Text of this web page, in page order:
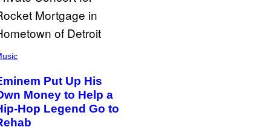
Put Up His
Money to Help a
Hop Legend Go to